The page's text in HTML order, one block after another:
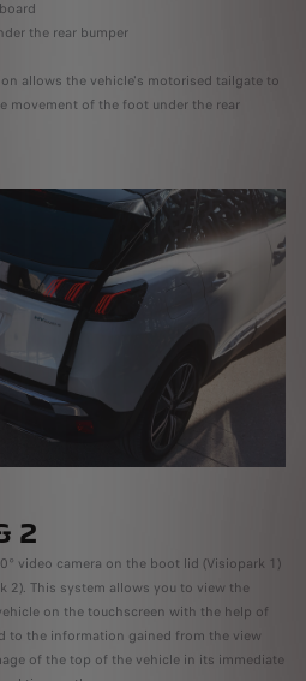
the rear bumper
allows the vehicle's motorised tailgate to
movement of the foot under the rear
2
video camera on the boot lid (Visiopark 1)
2). This system allows you to view the
on the touchscreen with the help of
to the information gained from the view
of the top of the vehicle in its immediate